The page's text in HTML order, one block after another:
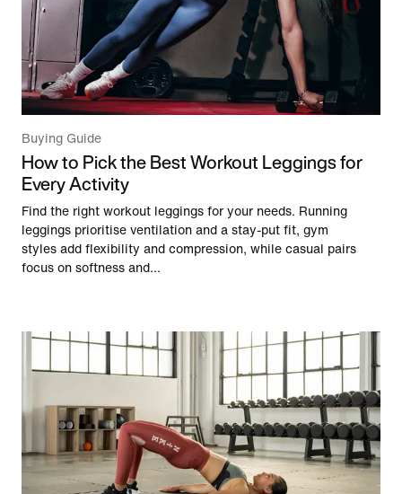
Buying Guide
How to Pick the Best Workout Leggings for
Every Activity
Find the right workout leggings for your needs. Running
leggings prioritise ventilation and a stay-put fit, gym
styles add flexibility and compression, while casual pairs
focus on softness and...